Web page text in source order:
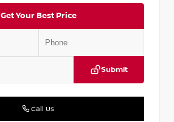
Get Your Best Price
Submit
Call Us